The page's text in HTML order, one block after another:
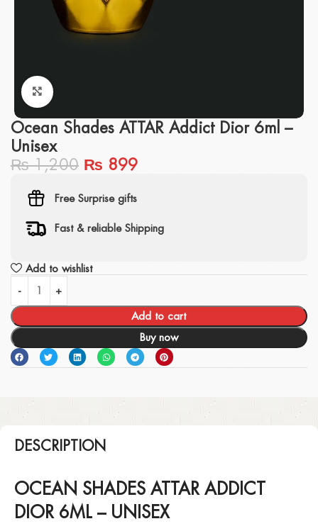
Click to enlarge
Ocean Shades ATTAR Addict Dior 6ml –
Unisex
₨1,200 ₨ 899
Free Surprise gifts
Fast & reliable Shipping
Add to wishlist
Add to cart
Buy now
DESCRIPTION
OCEAN SHADES ATTAR ADDICT
DIOR 6ML – UNISEX